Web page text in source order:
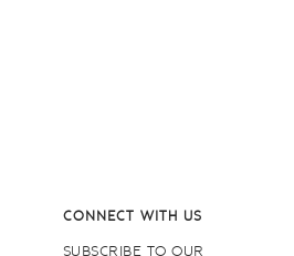
CONNECT WITH US
SUBSCRIBE TO OUR